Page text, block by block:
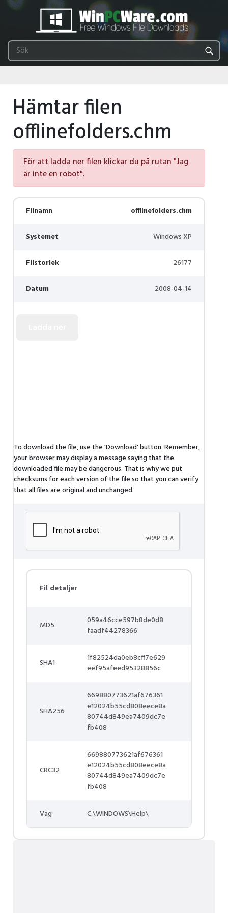
Hämtar filen
offlinefolders.chm
För att ladda ner filen klickar du på rutan "Jag
är inte en robot".
Filnamn offlinefolders.chm
Systemet Windows XP
Filstorlek 26177
Datum 2008-04-14
To download the file, use the 'Download' button. Remember,
your browser may display a message saying that the
downloaded file may be dangerous. That is why we put
checksums for each version of the file so that you can verify
that all files are original and unchanged.
Fil detaljer
MD5
059a46cce597b8de0d8
faadf44278366
SHA1
1f82524da0eb8cff7e629
eef95afeed95328856c
SHA256
669880773621af676361
e12024b55cd808eece8a
80744d849ea7409dc7e
fb408
CRC32
669880773621af676361
e12024b55cd808eece8a
80744d849ea7409dc7e
fb408
Väg C:\WINDOWS\Help\